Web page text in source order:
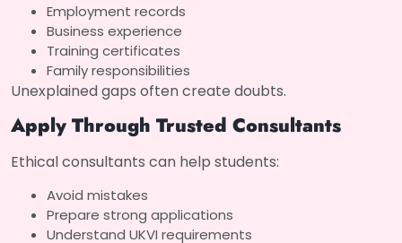
Employment records
Business experience
Training certificates
Family responsibilities
Unexplained gaps often create doubts.
Apply Through Trusted Consultants
Ethical consultants can help students:
Avoid mistakes
Prepare strong applications
Understand UKVI requirements